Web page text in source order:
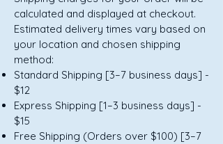
calculated and displayed at checkout.
Estimated delivery times vary based on
your location and chosen shipping
method:
Standard Shipping [3–7 business days] -
$12
Express Shipping [1–3 business days] -
$15
Free Shipping (Orders over $100) [3–7